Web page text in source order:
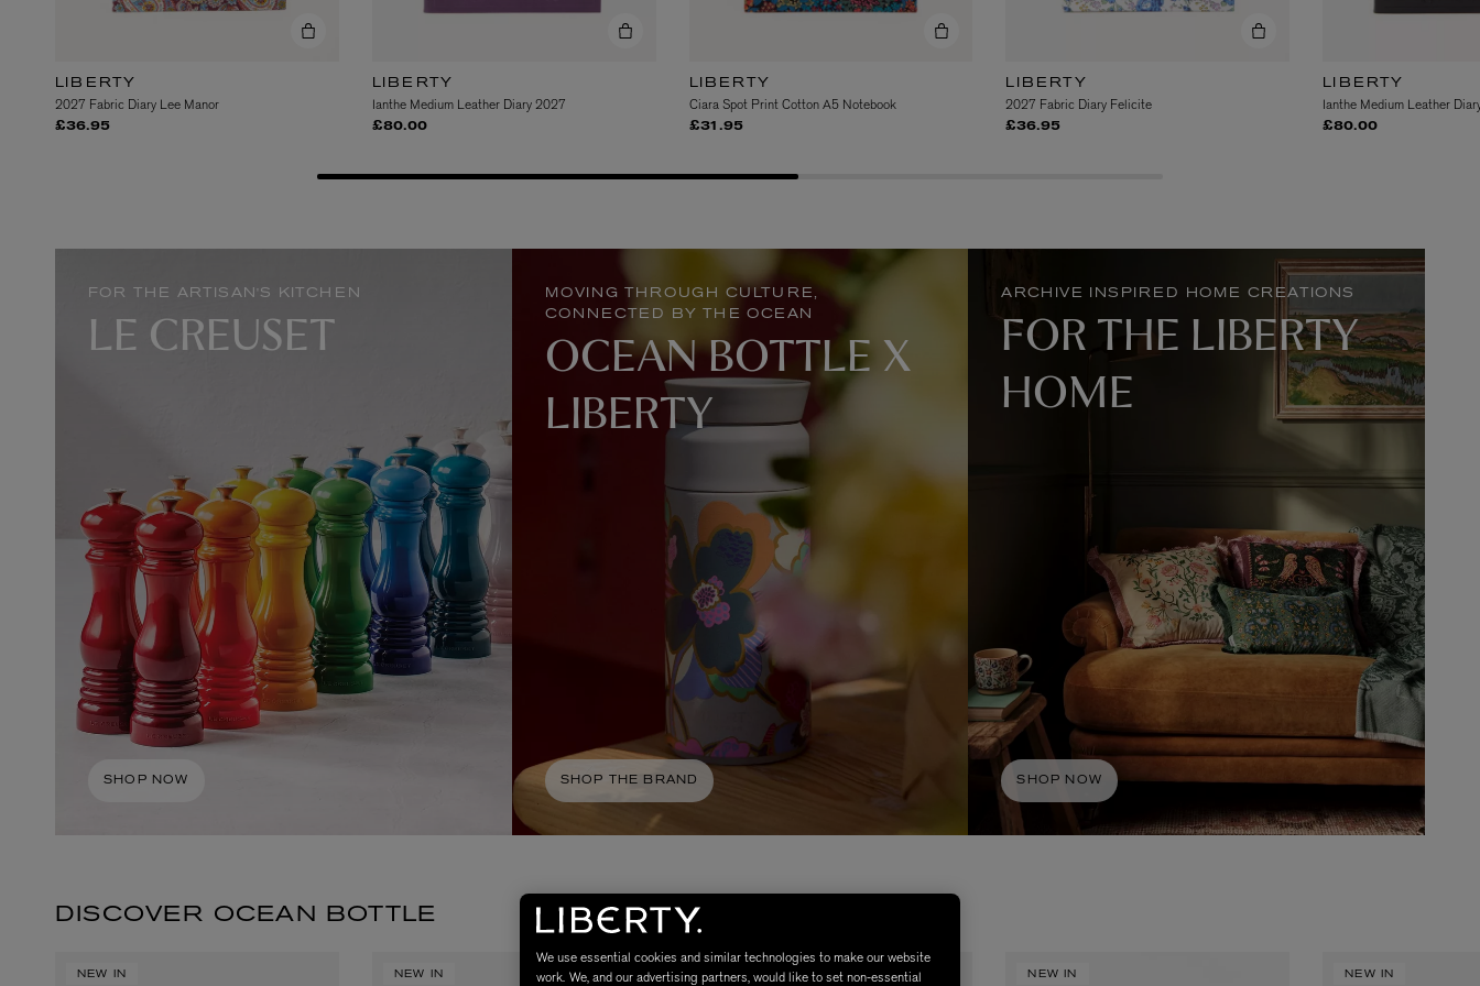
VANILLA POWDER Eau de Parfum 50ml Övernatur Eau de Parfum 50ml
Molecule 01 + Patchouli Eau de Toilette 100ml Eau de Parfum Fleur de Peau 75ml Aurner Eau de Parfum 50ml
BIENAIMÉ
Fleurs d'Été Eau de Parfum 75ml
LIBERTY
2027 Fabric Diary Lee Manor
£36.95
LIBERTY
Ianthe Medium Leather Diary 2027
£80.00
LIBERTY
Ciara Spot Print Cotton A5 Notebook
£31.95
LIBERTY
2027 Fabric Diary Felicite
£36.95
LIBERTY
Ianthe Medium Leather
£80.00
FOR THE ARTISAN'S KITCHEN
LE CREUSET
SHOP NOW
MOVING THROUGH CULTURE,
CONNECTED BY THE OCEAN
OCEAN BOTTLE X
LIBERTY
SHOP THE BRAND
ARCHIVE INSPIRED HOME CREATIONS
FOR THE LIBERTY
HOME
SHOP NOW
DISCOVER OCEAN BOTTLE
NEW IN NEW IN NEW IN NEW IN NEW IN
We use essential cookies and similar technologies to make our website
work. We, and our advertising partners, would like to set non-essential